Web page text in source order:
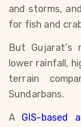
and storms,
for fish and
But Gujarat’s
lower rainfall,
terrain
Sundarbans.
A GIS-based